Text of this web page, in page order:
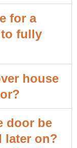
for a
fully
house
door be
later on?